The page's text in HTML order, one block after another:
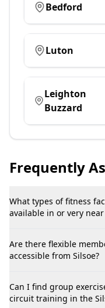
Bedford
Luton
Leighton
Buzzard
Frequently
What types of fitness
available in or very near
Are there flexible
accessible from Silsoe?
Can I find group
circuit training in the